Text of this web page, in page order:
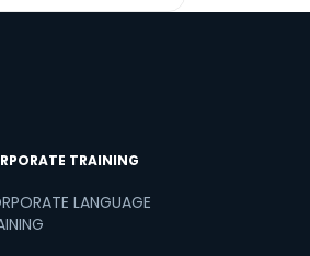
TRAINING
LANGUAGE